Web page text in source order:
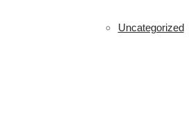
Uncategorized